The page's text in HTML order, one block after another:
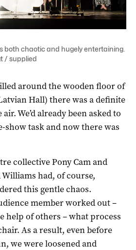
both chaotic and hugely entertaining.
/ supplied
around the wooden floor of
Hall) there was a definite
We’d already been asked to
task and now there was
collective Pony Cam and
had, of course,
this gentle chaos.
member worked out –
help of others – what process
As a result, even before
we were loosened and